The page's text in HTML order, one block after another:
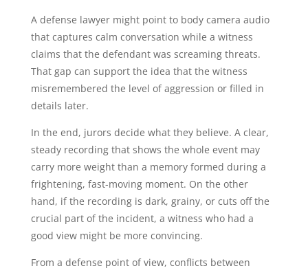
A defense lawyer might point to body camera audio
that captures calm conversation while a witness
claims that the defendant was screaming threats.
That gap can support the idea that the witness
misremembered the level of aggression or filled in
details later.
In the end, jurors decide what they believe. A clear,
steady recording that shows the whole event may
carry more weight than a memory formed during a
frightening, fast-moving moment. On the other
hand, if the recording is dark, grainy, or cuts off the
crucial part of the incident, a witness who had a
good view might be more convincing.
From a defense point of view, conflicts between